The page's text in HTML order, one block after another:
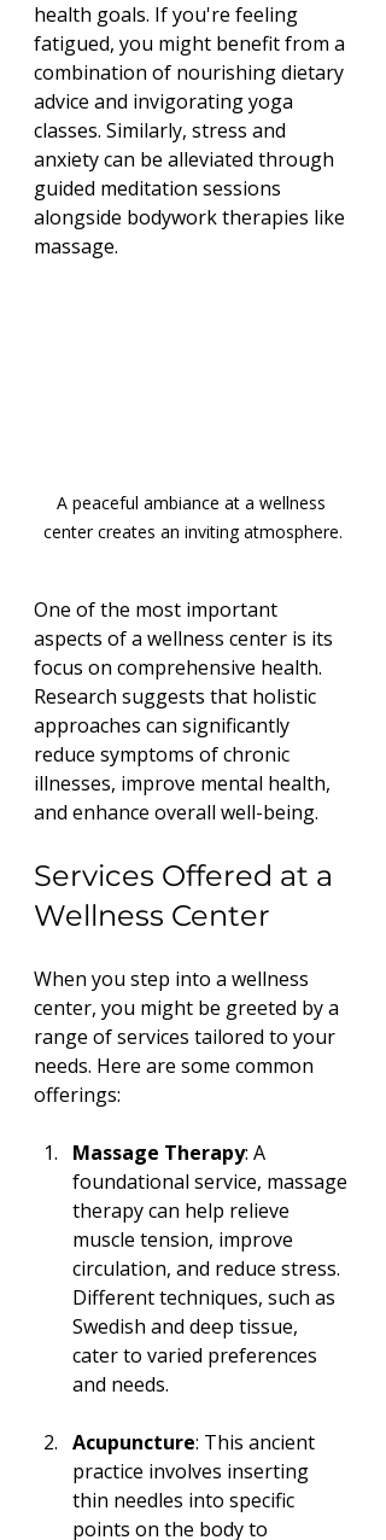
health goals. If you're feeling
fatigued, you might benefit from a
combination of nourishing dietary
advice and invigorating yoga
classes. Similarly, stress and
anxiety can be alleviated through
guided meditation sessions
alongside bodywork therapies like
massage.
A peaceful ambiance at a wellness
center creates an inviting atmosphere.
One of the most important
aspects of a wellness center is its
focus on comprehensive health.
Research suggests that holistic
approaches can significantly
reduce symptoms of chronic
illnesses, improve mental health,
and enhance overall well-being.
Services Offered at a
Wellness Center
When you step into a wellness
center, you might be greeted by a
range of services tailored to your
needs. Here are some common
offerings:
Massage Therapy: A
foundational service, massage
therapy can help relieve
muscle tension, improve
circulation, and reduce stress.
Different techniques, such as
Swedish and deep tissue,
cater to varied preferences
and needs.
Acupuncture: This ancient
practice involves inserting
thin needles into specific
points on the body to